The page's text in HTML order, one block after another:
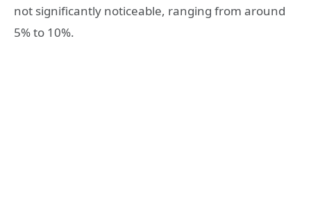
not significantly noticeable, ranging from around
5% to 10%.